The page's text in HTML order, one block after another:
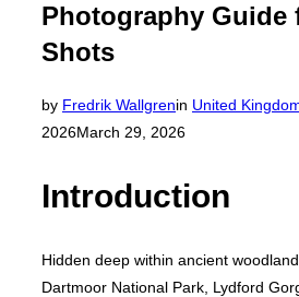
Photography Guide
Shots
by Fredrik Wallgrenin United
2026March 29, 2026
Introduction
Hidden deep within ancient
Dartmoor National Park, Lydford